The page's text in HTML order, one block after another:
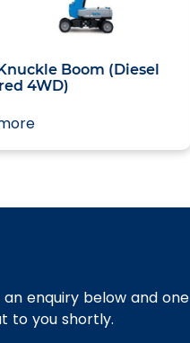
Boom (Diesel
4WD)
enquiry below and one
to you shortly.